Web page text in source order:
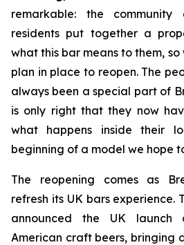
remarkable: the
residents put together a
what this bar means to them,
plan in place to reopen. The
always been a special part of
is only right that they now
what happens inside their
beginning of a model we hope
The reopening comes as
refresh its UK bars experience.
announced the UK launch
American craft beers, bringing